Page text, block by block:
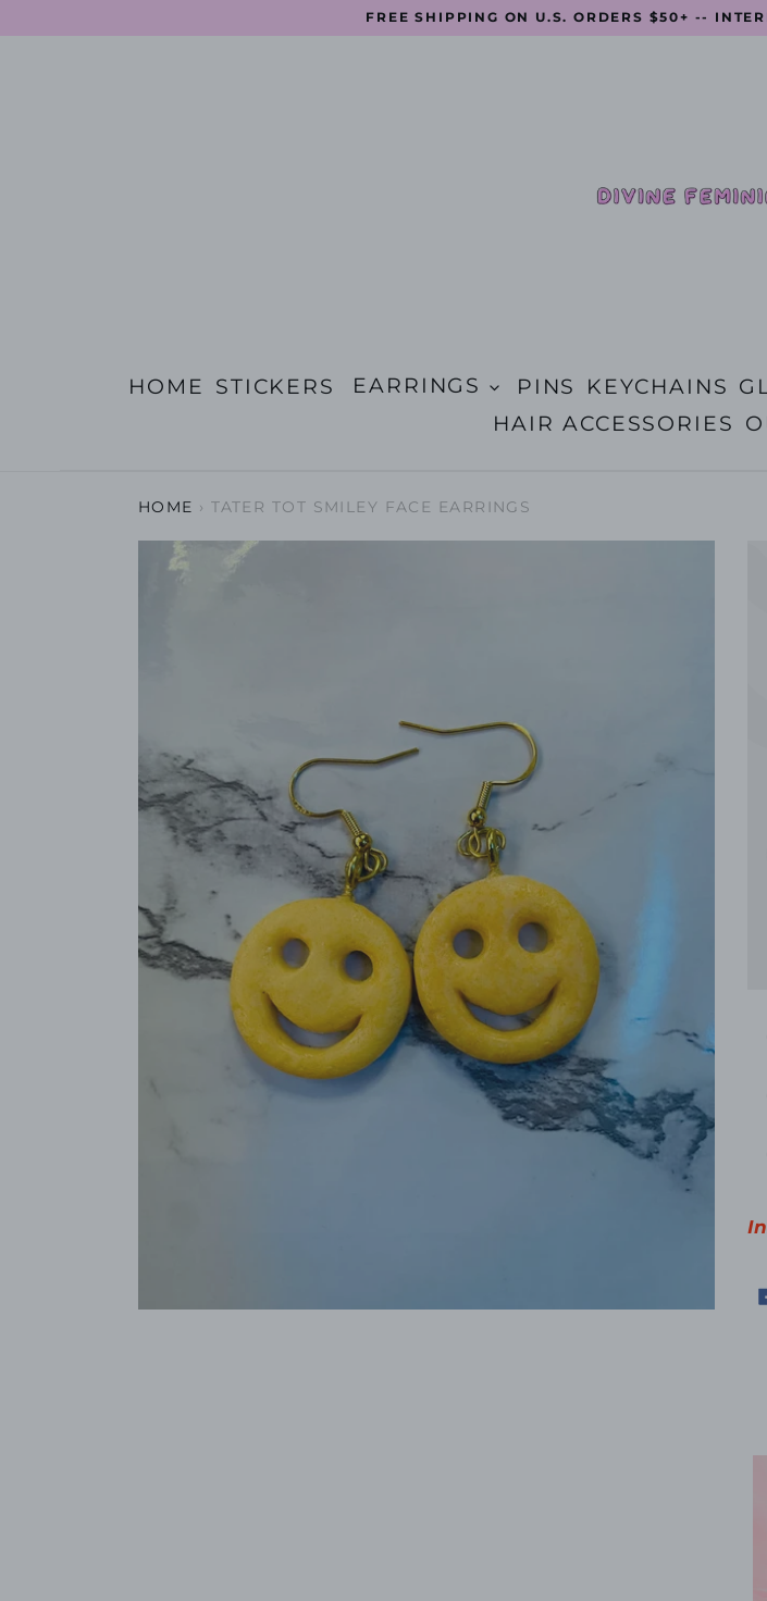
to
FREE SHIPPING ON U.S. ORDERS $50+ --
HOME STICKERS EARRINGS PINS KEYCHAINS
HAIR ACCESSORIES
HOME › TATER TOT SMILEY FACE EARRINGS